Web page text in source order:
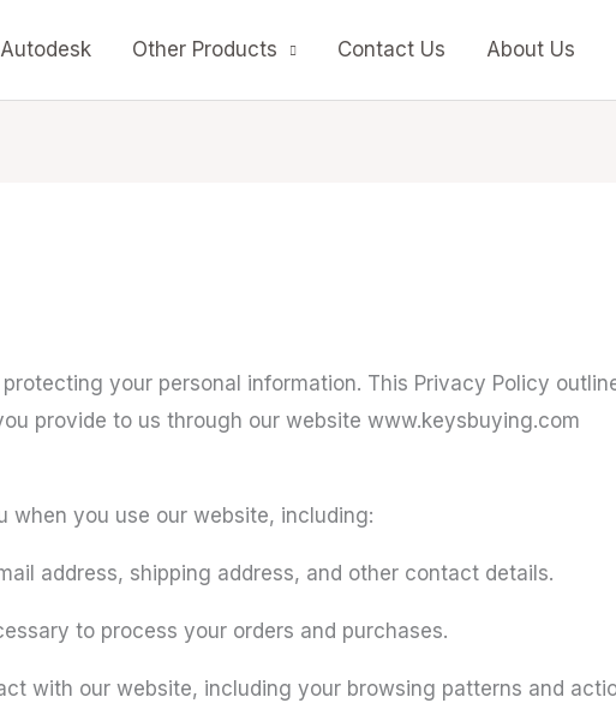
Autodesk Other Products Contact Us About Us
your personal information. This Privacy Policy
provide to us through our website www.keysbuying.com
you use our website, including:
address, shipping address, and other contact details.
to process your orders and purchases.
with our website, including your browsing patterns and